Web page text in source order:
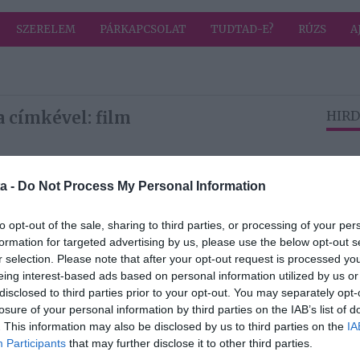
- Do Not Process My Personal Information
opt-out of the sale, sharing to third parties, or processing of your
for targeted advertising by us, please use the below opt-out
selection. Please note that after your opt-out request is processed
interest-based ads based on personal information utilized by us
to third parties prior to your opt-out. You may separately
of your personal information by third parties on the IAB’s list of
This information may also be disclosed by us to third parties on the
Participants that may further disclose it to other third parties.
SZERELEM PÁRKAPCSOLAT TUDTAD-E? RÚZS
címkével: film
mozikban!
az
2017-03-28.
Menedék